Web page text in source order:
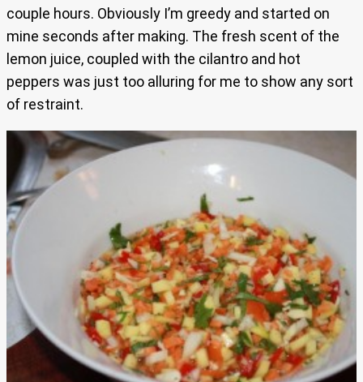
couple hours. Obviously I’m greedy and started on
mine seconds after making. The fresh scent of the
lemon juice, coupled with the cilantro and hot
peppers was just too alluring for me to show any sort
of restraint.